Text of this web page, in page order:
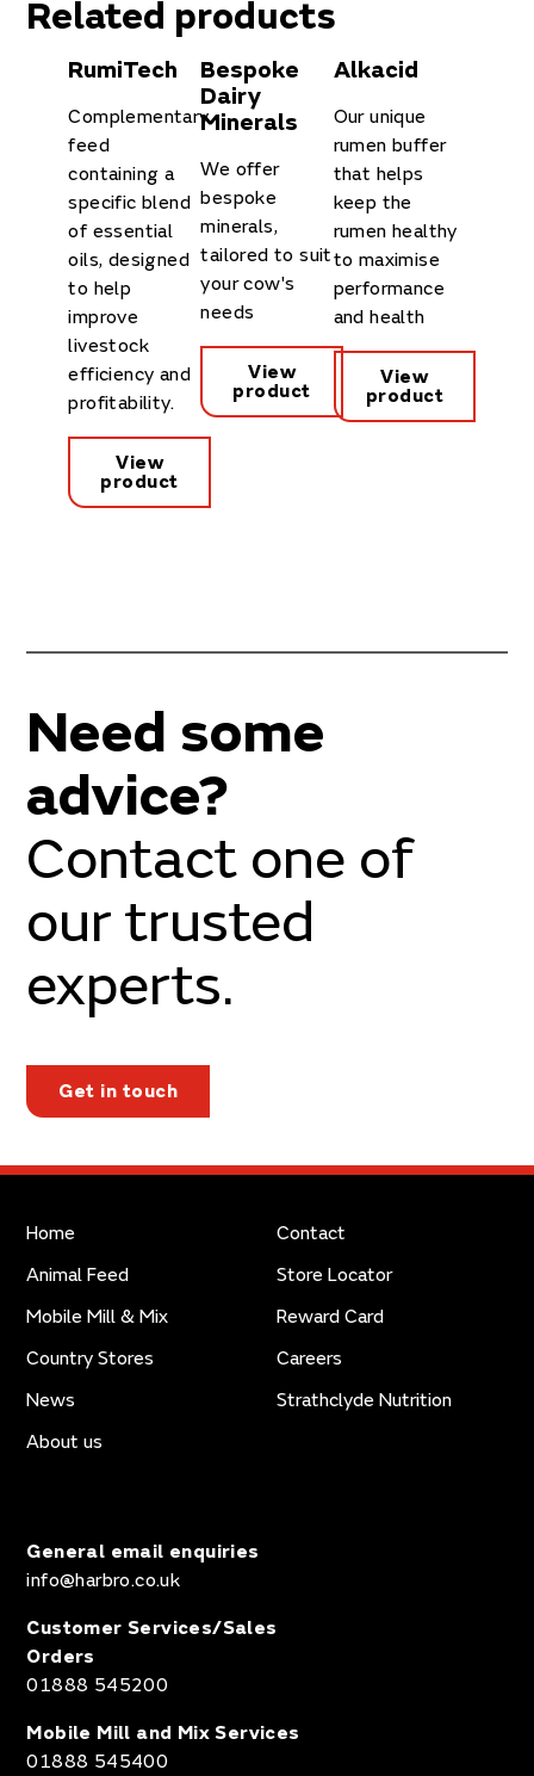
Related products
RumiTech
Complementary
feed
containing a
specific blend
of essential
oils, designed
to help
improve
livestock
efficiency and
profitability.
View
product
Bespoke
Dairy
Minerals
We offer
bespoke
minerals,
tailored to suit
your cow's
needs
View
product
Alkacid
Our unique
rumen buffer
that helps
keep the
rumen healthy
to maximise
performance
and health
View
product
Need some
advice?
Contact one of
our trusted
experts.
Get in touch
Home
Animal Feed
Mobile Mill & Mix
Country Stores
News
About us
Contact
Store Locator
Reward Card
Careers
Strathclyde Nutrition
General email enquiries
info@harbro.co.uk
Customer Services/Sales
Orders
01888 545200
Mobile Mill and Mix Services
01888 545400